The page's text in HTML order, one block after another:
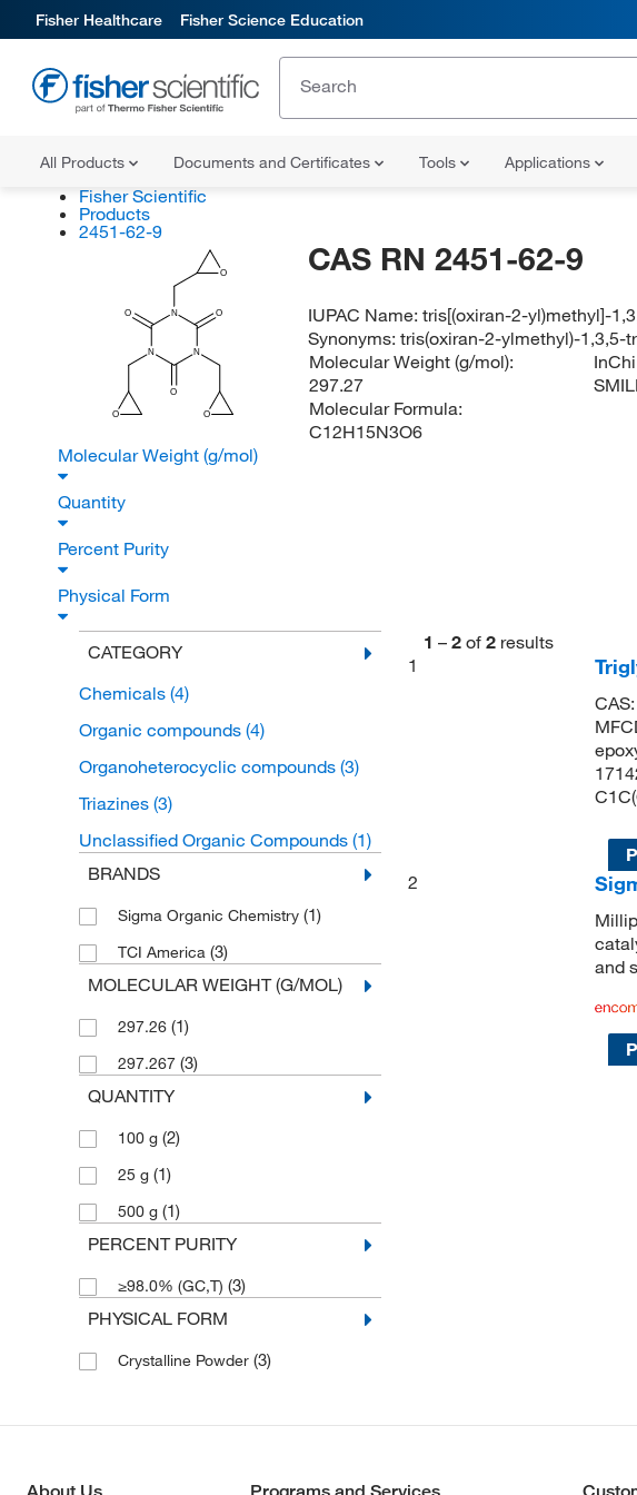
Fisher Healthcare Fisher Science Education
All Products Documents and Certificates Tools Applications
Fisher Scientific
Products
2451-62-9
O
N
O
O N
O
O
N
O
CAS RN 2451-62-9
IUPAC Name:tris[(oxiran-2-yl)methyl]-
Synonyms:tris(oxiran-2-ylmethyl)-1,3,5-
Molecular Weight (g/mol):
297.27
Molecular Formula:
C12H15N3O6
Molecular Weight (g/mol)
Quantity
Percent Purity
Physical Form
CATEGORY
Chemicals (4)
Organic compounds (4)
Organoheterocyclic compounds (3)
Triazines (3)
Unclassified Organic Compounds (1)
BRANDS
Sigma Organic Chemistry (1)
TCI America (3)
MOLECULAR WEIGHT (G/MOL)
297.26 (1)
297.267 (3)
QUANTITY
100 g (2)
25 g (1)
500 g (1)
PERCENT PURITY
≥98.0% (GC,T) (3)
PHYSICAL FORM
Crystalline Powder (3)
1 – 2 of 2 results
1
2
and